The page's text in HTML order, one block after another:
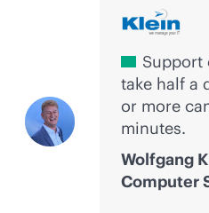
Support
take half a
or more
minutes.
Wolfgang
Computer